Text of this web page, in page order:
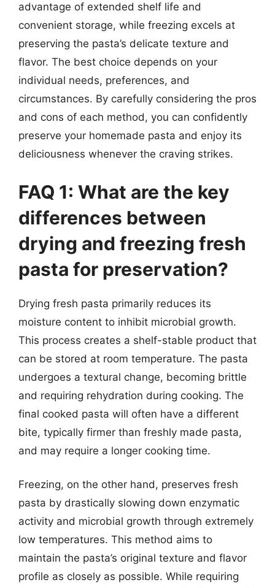
advantage of extended shelf life and
convenient storage, while freezing excels at
preserving the pasta’s delicate texture and
flavor. The best choice depends on your
individual needs, preferences, and
circumstances. By carefully considering the pros
and cons of each method, you can confidently
preserve your homemade pasta and enjoy its
deliciousness whenever the craving strikes.
FAQ 1: What are the key
differences between
drying and freezing fresh
pasta for preservation?
Drying fresh pasta primarily reduces its
moisture content to inhibit microbial growth.
This process creates a shelf-stable product that
can be stored at room temperature. The pasta
undergoes a textural change, becoming brittle
and requiring rehydration during cooking. The
final cooked pasta will often have a different
bite, typically firmer than freshly made pasta,
and may require a longer cooking time.
Freezing, on the other hand, preserves fresh
pasta by drastically slowing down enzymatic
activity and microbial growth through extremely
low temperatures. This method aims to
maintain the pasta’s original texture and flavor
profile as closely as possible. While requiring